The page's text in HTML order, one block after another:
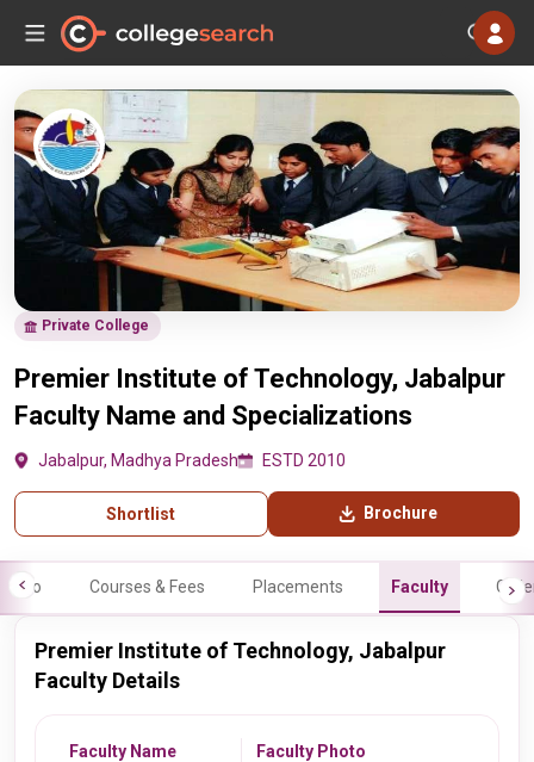
Private College
Premier Institute of Technology, Jabalpur
Faculty Name and Specializations
Jabalpur, Madhya Pradesh ESTD 2010
Shortlist Brochure
Info Courses & Fees Placements Faculty
Premier Institute of Technology, Jabalpur
Faculty Details
Faculty Name Faculty Photo